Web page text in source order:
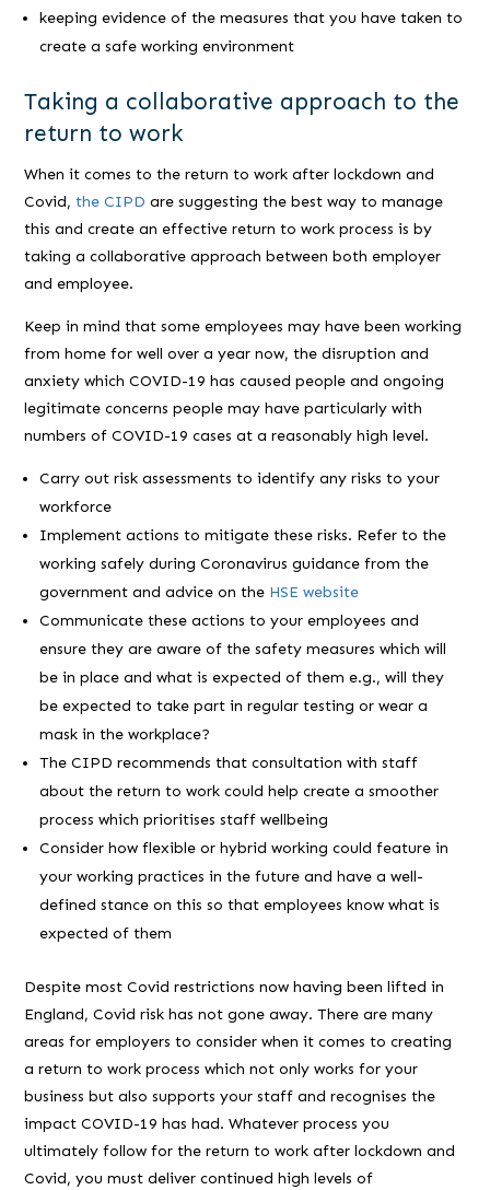
keeping evidence of the measures that you have taken to
create a safe working environment
Taking a collaborative approach to the
return to work
When it comes to the return to work after lockdown and
Covid,the CIPD are suggesting the best way to manage
this and create an effective return to work process is by
taking a collaborative approach between both employer
and employee.
Keep in mind that some employees may have been working
from home for well over a year now, the disruption and
anxiety which COVID-19 has caused people and ongoing
legitimate concerns people may have particularly with
numbers of COVID-19 cases at a reasonably high level.
Carry out risk assessments to identify any risks to your
workforce
Implement actions to mitigate these risks. Refer to the
working safely during Coronavirus guidance from the
government and advice on the HSE website
Communicate these actions to your employees and
ensure they are aware of the safety measures which will
be in place and what is expected of them e.g., will they
be expected to take part in regular testing or wear a
mask in the workplace?
The CIPD recommends that consultation with staff
about the return to work could help create a smoother
process which prioritises staff wellbeing
Consider how flexible or hybrid working could feature in
your working practices in the future and have a well-
defined stance on this so that employees know what is
expected of them
Despite most Covid restrictions now having been lifted in
England, Covid risk has not gone away. There are many
areas for employers to consider when it comes to creating
a return to work process which not only works for your
business but also supports your staff and recognises the
impact COVID-19 has had. Whatever process you
ultimately follow for the return to work after lockdown and
Covid, you must deliver continued high levels of